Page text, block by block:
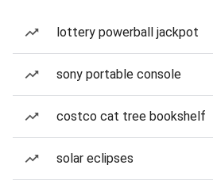
lottery powerball jackpot
sony portable console
costco cat tree bookshelf
solar eclipses